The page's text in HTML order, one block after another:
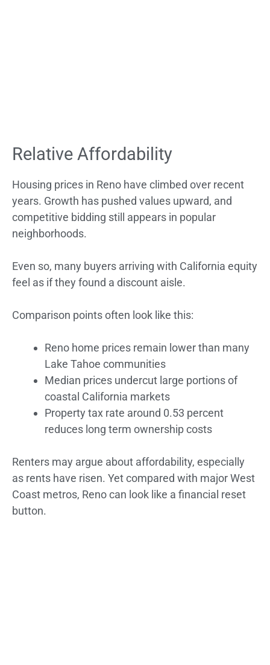
Relative Affordability
Housing prices in Reno have climbed over recent
years. Growth has pushed values upward, and
competitive bidding still appears in popular
neighborhoods.
Even so, many buyers arriving with California equity
feel as if they found a discount aisle.
Comparison points often look like this:
Reno home prices remain lower than many
Lake Tahoe communities
Median prices undercut large portions of
coastal California markets
Property tax rate around 0.53 percent
reduces long term ownership costs
Renters may argue about affordability, especially
as rents have risen. Yet compared with major West
Coast metros, Reno can look like a financial reset
button.